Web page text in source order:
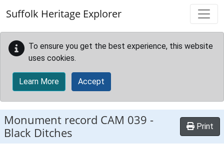
Suffolk Heritage Explorer
To ensure you get the best experience, this website
uses cookies.
Learn More Accept
Monument record CAM 039 -
Black Ditches
Print